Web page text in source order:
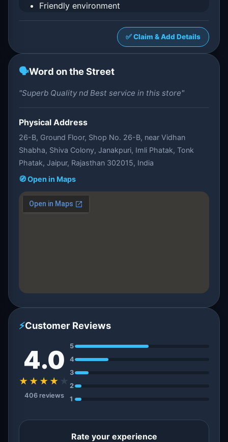
Friendly environment
✅ Claim & Add Details
🗣️Word on the Street
"Superb Quality nd Best service in this store"
Physical Address
26-B, Ground Floor, Shop No. 26-B, near Vidhan
Shabha, Shiva Colony, Janakpuri, Imli Phatak, Tonk
Phatak, Jaipur, Rajasthan 302015, India
🧭 Open in Maps
⚡Customer Reviews
4.0
★★★★ ★
406 reviews
5
4
3
2
1
Rate your experience